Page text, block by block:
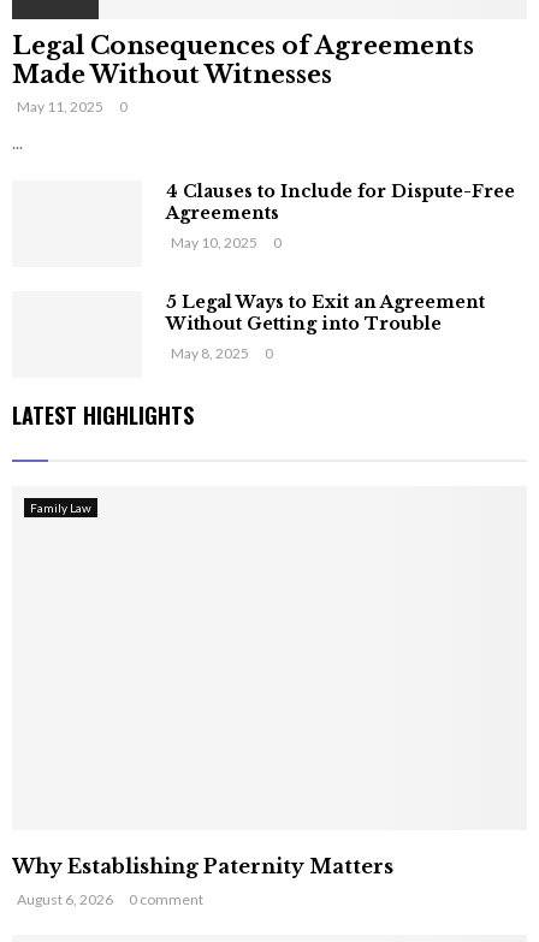
Legal Consequences of Agreements
Made Without Witnesses
May 11, 2025 0
...
4 Clauses to Include for Dispute-Free
Agreements
May 10, 2025 0
5 Legal Ways to Exit an Agreement
Without Getting into Trouble
May 8, 2025 0
LATEST HIGHLIGHTS
Family Law
Why Establishing Paternity Matters
August 6, 2026 0 comment